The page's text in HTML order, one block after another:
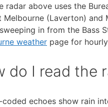
radar above uses the
Melbourne (Laverton) and
in from the Bass
weather page for
do I read the
coded echoes show rain